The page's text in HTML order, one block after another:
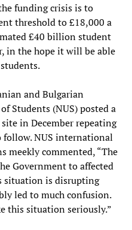
funding crisis is to
threshold to £18,000 a
£40 billion student
in the hope it will be able
and Bulgarian
Students (NUS) posted a
in December repeating
follow. NUS international
meekly commented, “The
Government to affected
situation is disrupting
led to much confusion.
this situation seriously.”